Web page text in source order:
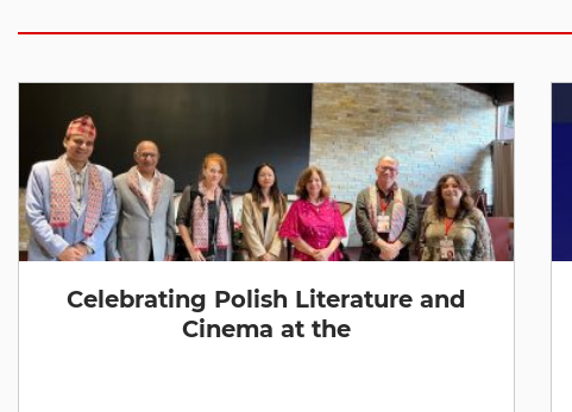
Celebrating Polish Literature and
Cinema at the